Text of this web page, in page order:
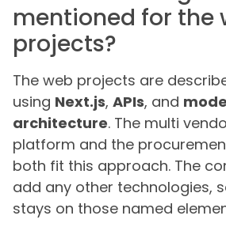
mentioned for the
projects?
The web projects are
using Next.js, APIs, and
architecture. The multi
platform and the
both fit this approach. The
add any other technologies,
stays on those named